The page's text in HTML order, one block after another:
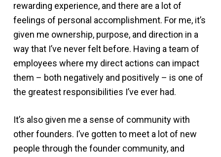
rewarding experience, and there are a lot of
feelings of personal accomplishment. For me, it’s
given me ownership, purpose, and direction in a
way that I’ve never felt before. Having a team of
employees where my direct actions can impact
them – both negatively and positively – is one of
the greatest responsibilities I’ve ever had.
It’s also given me a sense of community with
other founders. I’ve gotten to meet a lot of new
people through the founder community, and